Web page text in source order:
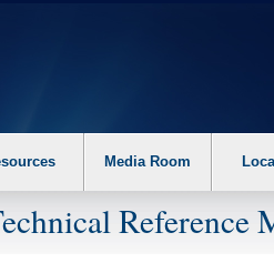
auto forms mode to off. 2. Hit
Media Room
Reference